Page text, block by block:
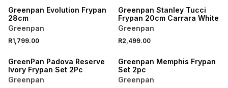
Greenpan Evolution Frypan
28cm
Greenpan
R1,799.00
Greenpan Stanley Tucci
Frypan 20cm Carrara White
Greenpan
R2,499.00
GreenPan Padova Reserve
Ivory Frypan Set 2Pc
Greenpan
Greenpan Memphis Frypan
Set 2pc
Greenpan